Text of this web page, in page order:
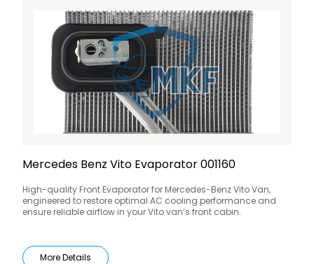
Mercedes Benz Vito Evaporator 001160
High-quality Front Evaporator for Mercedes-Benz Vito Van,
engineered to restore optimal AC cooling performance and
ensure reliable airflow in your Vito van’s front cabin.
More Details